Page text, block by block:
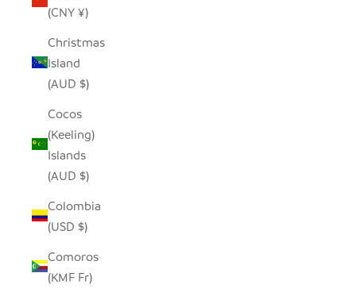
(CNY ¥)
Christmas
Island
(AUD $)
Cocos
(Keeling)
Islands
(AUD $)
Colombia
(USD $)
Comoros
(KMF Fr)